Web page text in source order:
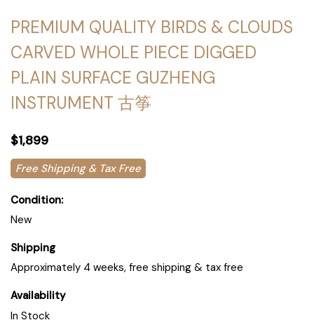
PREMIUM QUALITY BIRDS & CLOUDS
CARVED WHOLE PIECE DIGGED
PLAIN SURFACE GUZHENG
INSTRUMENT 古筝
$1,899
Free Shipping & Tax Free
Condition:
New
Shipping
Approximately 4 weeks, free shipping & tax free
Availability
In Stock